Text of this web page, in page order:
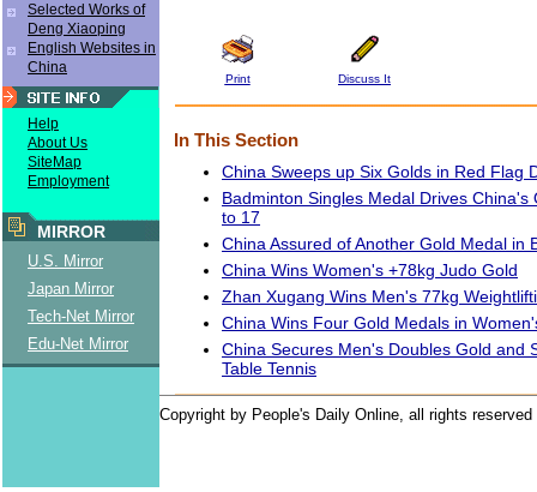
Selected Works of
Deng Xiaoping
English Websites in
China
Help
About Us
SiteMap
Employment
MIRROR
U.S. Mirror
Japan Mirror
Tech-Net Mirror
Edu-Net Mirror
Print Discuss It
In This Section
China Sweeps up Six Golds in Red Flag
Badminton Singles Medal Drives China's
to 17
China Assured of Another Gold Medal in
China Wins Women's +78kg Judo Gold
Zhan Xugang Wins Men's 77kg
China Wins Four Gold Medals in
China Secures Men's Doubles Gold and
Table Tennis
Copyright by People's Daily Online, all rights reserved